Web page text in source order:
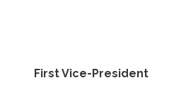
First Vice-President